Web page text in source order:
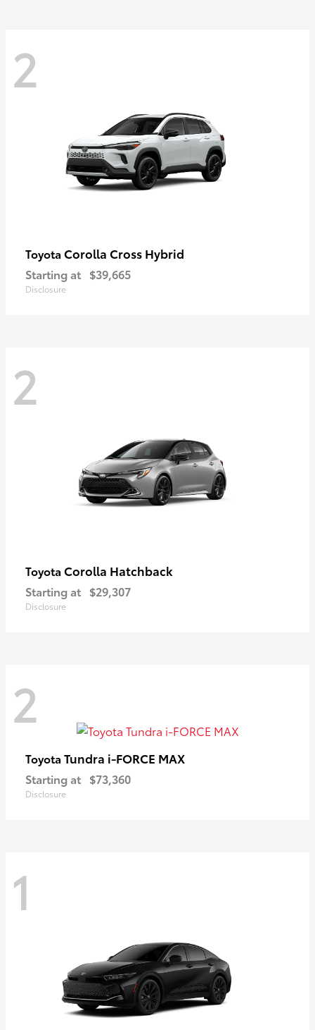
2
Toyota Corolla Cross Hybrid
Starting at $39,665
Disclosure
2
Toyota Corolla Hatchback
Starting at $29,307
Disclosure
2
Toyota Tundra i-FORCE MAX
Starting at $73,360
Disclosure
1